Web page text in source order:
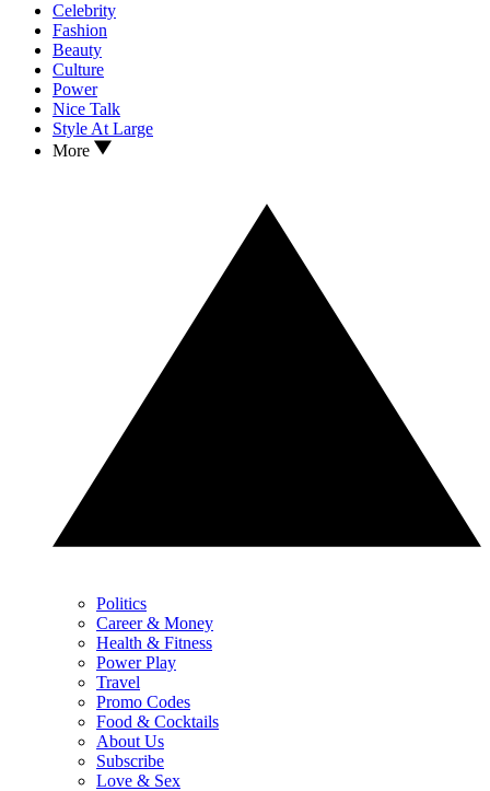
Celebrity
Fashion
Beauty
Culture
Power
Nice Talk
Style At Large
More
Politics
Career & Money
Health & Fitness
Power Play
Travel
Promo Codes
Food & Cocktails
About Us
Subscribe
Love & Sex